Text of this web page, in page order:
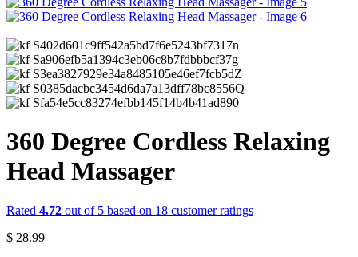
360 Degree Cordless Relaxing
Head Massager
Rated 4.72 out of 5 based on 18 customer ratings
$ 28.99